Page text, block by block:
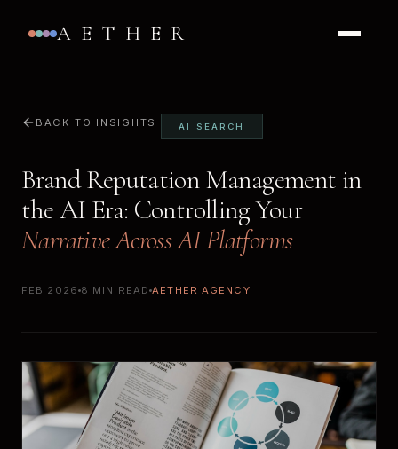
AETHER
BACK TO INSIGHTS AI SEARCH
Brand Reputation Management in
the AI Era: Controlling Your
Narrative Across AI Platforms
FEB 2026 8 MIN READ AETHER AGENCY